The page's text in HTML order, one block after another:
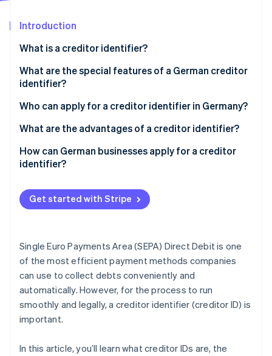
Atlas
Start-up incorporation
Climate
Identity
Stripe Sessions 2026
Introduction
What is a creditor identifier?
What are the special features of a German creditor
identifier?
Who can apply for a creditor identifier in Germany?
What are the advantages of a creditor identifier?
Compliance with legal and regulatory requirements
Unique identification
Trust building
How can German businesses apply for a creditor
identifier?
Access the form
Select the group
Fill in the form
Confirm information
Complete security query
Submit application
Confirm application
Get started with Stripe
Single Euro Payments Area (SEPA) Direct Debit is one
of the most efficient payment methods companies
can use to collect debts conveniently and
automatically. However, for the process to run
smoothly and legally, a creditor identifier (creditor ID) is
important.
In this article, you’ll learn what creditor IDs are, the